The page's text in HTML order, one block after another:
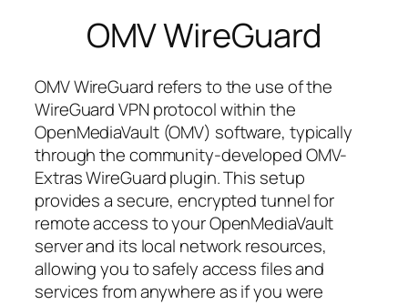
OMV WireGuard
OMV WireGuard refers to the use of the
WireGuard VPN protocol within the
OpenMediaVault (OMV) software, typically
through the community-developed OMV-
Extras WireGuard plugin. This setup
provides a secure, encrypted tunnel for
remote access to your OpenMediaVault
server and its local network resources,
allowing you to safely access files and
services from anywhere as if you were